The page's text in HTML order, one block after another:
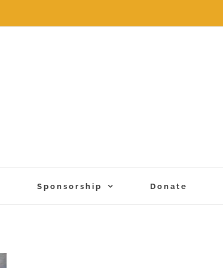
Sponsorship Donate